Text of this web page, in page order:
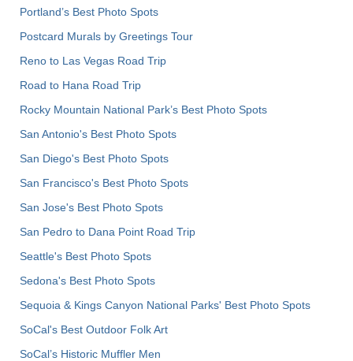
Portland’s Best Photo Spots
Postcard Murals by Greetings Tour
Reno to Las Vegas Road Trip
Road to Hana Road Trip
Rocky Mountain National Park’s Best Photo Spots
San Antonio's Best Photo Spots
San Diego's Best Photo Spots
San Francisco's Best Photo Spots
San Jose's Best Photo Spots
San Pedro to Dana Point Road Trip
Seattle's Best Photo Spots
Sedona's Best Photo Spots
Sequoia & Kings Canyon National Parks' Best Photo Spots
SoCal's Best Outdoor Folk Art
SoCal’s Historic Muffler Men